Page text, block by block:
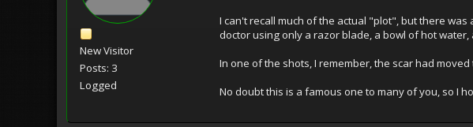
New Visitor
Posts: 3
Logged
I can't recall much of the actual "plot", but there
doctor using only a razor blade, a bowl of hot
In one of the shots, I remember, the scar had
No doubt this is a famous one to many of you, so I